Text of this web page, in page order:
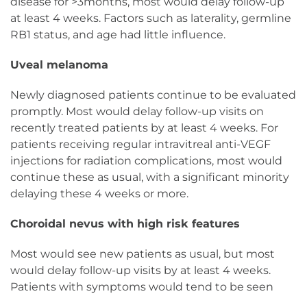
at least 4 weeks. Factors such as laterality, germline
RB1 status, and age had little influence.
Uveal melanoma
Newly diagnosed patients continue to be evaluated
promptly. Most would delay follow-up visits on
recently treated patients by at least 4 weeks. For
patients receiving regular intravitreal anti-VEGF
injections for radiation complications, most would
continue these as usual, with a significant minority
delaying these 4 weeks or more.
Choroidal nevus with high risk features
Most would see new patients as usual, but most
would delay follow-up visits by at least 4 weeks.
Patients with symptoms would tend to be seen